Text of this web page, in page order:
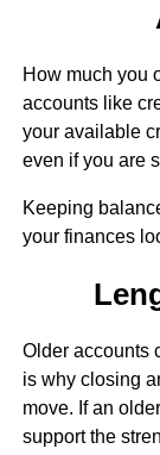
How much you
accounts like
your available
even if you are
Keeping
your finances
Older accounts
is why closing
move. If an
support the